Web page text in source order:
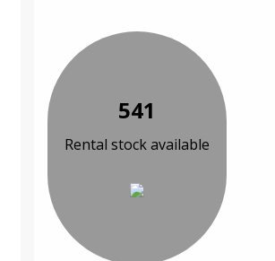
541
Rental stock available